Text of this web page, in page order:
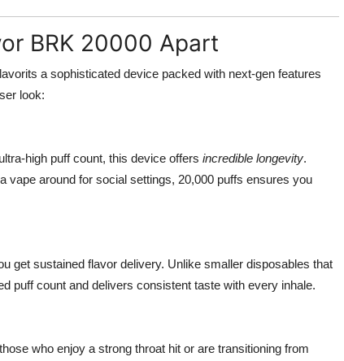
BRK 20000 Apart
a sophisticated device packed with next-gen features
look:
high puff count, this device offers incredible longevity.
vape around for social settings, 20,000 puffs ensures you
get sustained flavor delivery. Unlike smaller disposables that
puff count and delivers consistent taste with every inhale.
who enjoy a strong throat hit or are transitioning from